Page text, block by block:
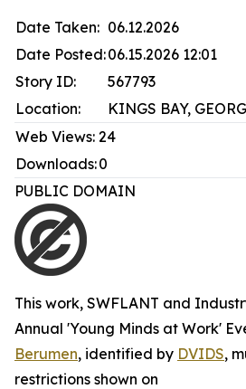
Date Taken: 06.12.2026
Date Posted:06.15.2026 12:01
Story ID:
567793
Location:
KINGS BAY,
Web Views: 24
Downloads:0
PUBLIC DOMAIN
This work, SWFLANT and
Annual 'Young Minds at Work'
Berumen, identified by DVIDS,
restrictions shown on